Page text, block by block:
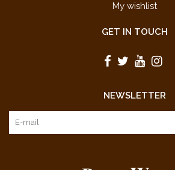
My wishlist
GET IN TOUCH
NEWSLETTER